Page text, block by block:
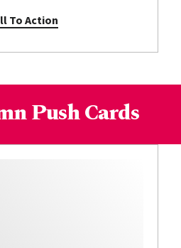
To Action
Push Cards